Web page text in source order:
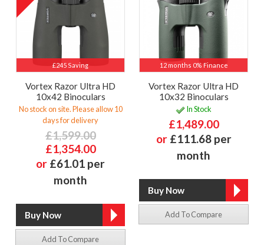
£245 Saving
Vortex Razor Ultra HD
10x42 Binoculars
No stock on site. Please allow 10
days for delivery
£1,599.00
£1,354.00
or £61.01 per
month
Add To Compare
12 months 0% Finance
Vortex Razor Ultra HD
10x32 Binoculars
In Stock
£1,489.00
or £111.68 per
month
Add To Compare